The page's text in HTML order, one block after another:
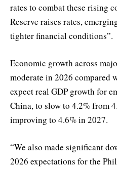
rates to combat these rising
Reserve raises rates,
tighter financial conditions”.
Economic growth across
moderate in 2026 compared
expect real GDP growth for
China, to slow to 4.2% from
improving to 4.6% in 2027.
“We also made significant
2026 expectations for the